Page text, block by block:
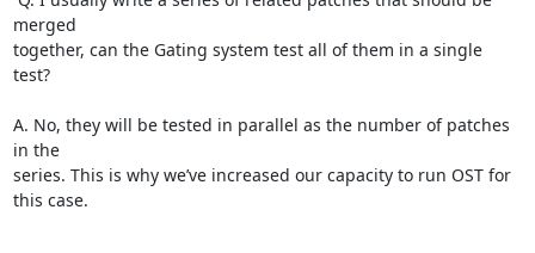
merged
together, can the Gating system test all of them in a single
test?
A. No, they will be tested in parallel as the number of patches
in the
series. This is why we’ve increased our capacity to run OST for
this case.